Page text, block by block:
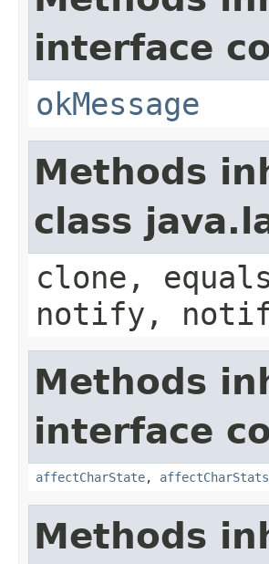
interface
okMessage
Methods
class
clone,
notify,
Methods
interface
affectCharState, affectCharStats
Methods